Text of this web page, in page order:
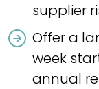
supplier
Offer a
week
annual